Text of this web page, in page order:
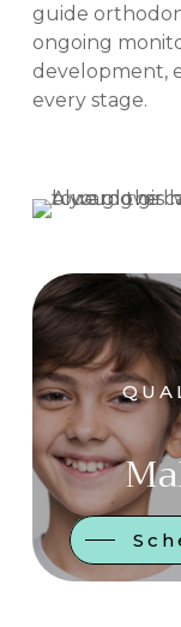
guide
ongoing
development,
every stage.